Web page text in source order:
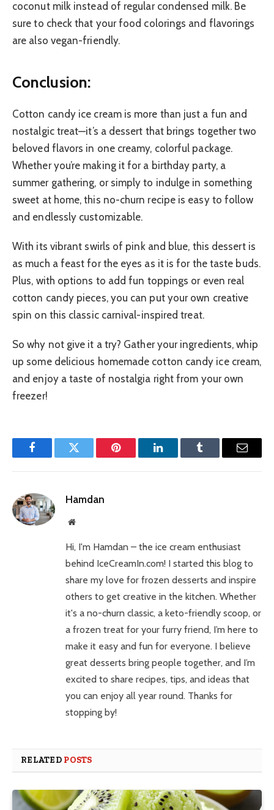
coconut milk instead of regular condensed milk. Be
sure to check that your food colorings and flavorings
are also vegan-friendly.
Conclusion:
Cotton candy ice cream is more than just a fun and
nostalgic treat—it’s a dessert that brings together two
beloved flavors in one creamy, colorful package.
Whether you’re making it for a birthday party, a
summer gathering, or simply to indulge in something
sweet at home, this no-churn recipe is easy to follow
and endlessly customizable.
With its vibrant swirls of pink and blue, this dessert is
as much a feast for the eyes as it is for the taste buds.
Plus, with options to add fun toppings or even real
cotton candy pieces, you can put your own creative
spin on this classic carnival-inspired treat.
So why not give it a try? Gather your ingredients, whip
up some delicious homemade cotton candy ice cream,
and enjoy a taste of nostalgia right from your own
freezer!
FacebookTwitter Pinterest LinkedInTumblr Email
Hamdan
Website
Hi, I'm Hamdan – the ice cream enthusiast
behind IceCreamIn.com! I started this blog to
share my love for frozen desserts and inspire
others to get creative in the kitchen. Whether
it's a no-churn classic, a keto-friendly scoop, or
a frozen treat for your furry friend, I’m here to
make it easy and fun for everyone. I believe
great desserts bring people together, and I’m
excited to share recipes, tips, and ideas that
you can enjoy all year round. Thanks for
stopping by!
RELATED POSTS